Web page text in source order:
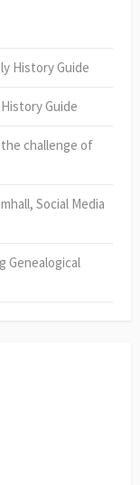
History Guide
Guide
challenge of
Social Media
Genealogical